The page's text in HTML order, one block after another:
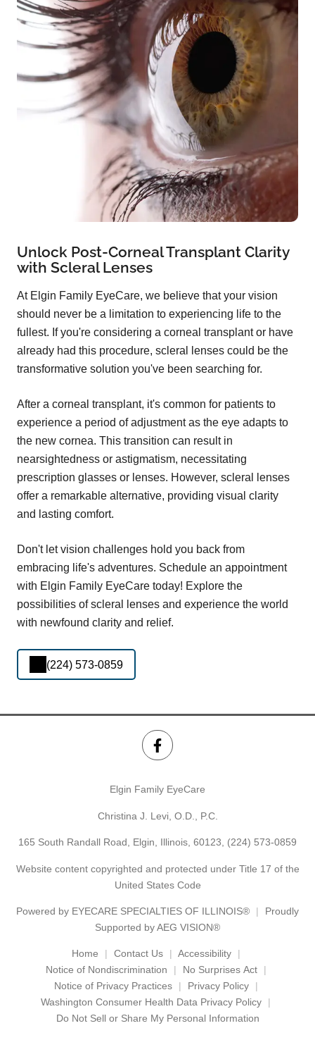
Unlock Post-Corneal Transplant Clarity
with Scleral Lenses
At Elgin Family EyeCare, we believe that your vision
should never be a limitation to experiencing life to the
fullest. If you're considering a corneal transplant or have
already had this procedure, scleral lenses could be the
transformative solution you've been searching for.
After a corneal transplant, it's common for patients to
experience a period of adjustment as the eye adapts to
the new cornea. This transition can result in
nearsightedness or astigmatism, necessitating
prescription glasses or lenses. However, scleral lenses
offer a remarkable alternative, providing visual clarity
and lasting comfort.
Don't let vision challenges hold you back from
embracing life's adventures. Schedule an appointment
with Elgin Family EyeCare today! Explore the
possibilities of scleral lenses and experience the world
with newfound clarity and relief.
(224) 573-0859
Elgin Family EyeCare
Christina J. Levi, O.D., P.C.
165 South Randall Road, Elgin, Illinois, 60123, (224) 573-0859
Website content copyrighted and protected under Title 17 of the
United States Code
Powered by EYECARE SPECIALTIES OF ILLINOIS®
Proudly
Supported by AEG VISION®
Home Contact Us
Accessibility
Notice of Nondiscrimination
No Surprises Act
Notice of Privacy Practices
Privacy Policy
Washington Consumer Health Data Privacy Policy
Do Not Sell or Share My Personal Information